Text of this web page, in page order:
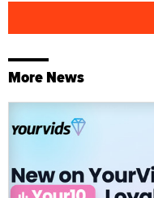
More News